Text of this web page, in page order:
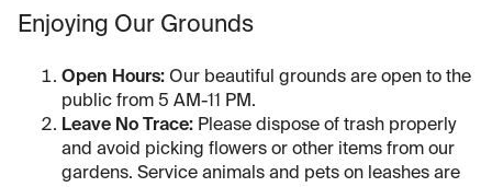
Enjoying Our Grounds
Open Hours: Our beautiful grounds are open to the
public from 5 AM-11 PM.
Leave No Trace: Please dispose of trash properly
and avoid picking flowers or other items from our
gardens. Service animals and pets on leashes are